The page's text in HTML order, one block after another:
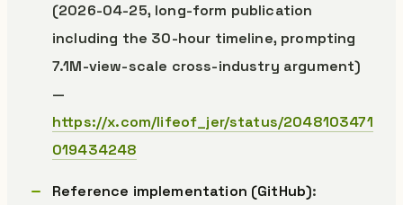
(2026-04-25, long-form publication
including the 30-hour timeline, prompting
7.1M-view-scale cross-industry argument)
—
https://x.com/lifeof_jer/status/2048103471
019434248
Reference implementation (GitHub):